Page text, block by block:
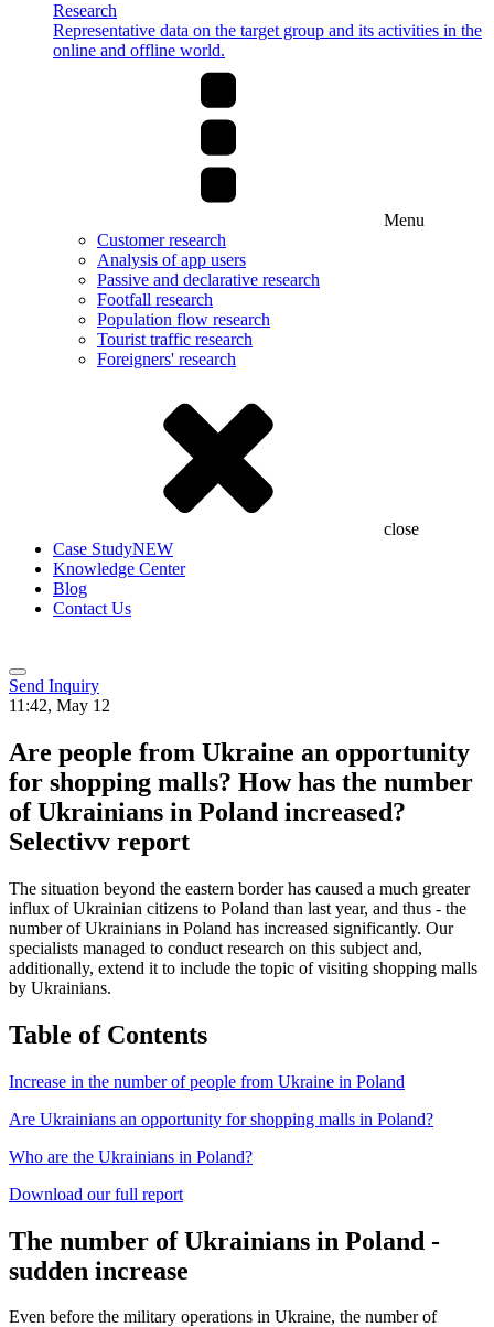
Research
Representative data on the target group and its activities in the
online and offline world.
Menu
Customer research
Analysis of app users
Passive and declarative research
Footfall research
Population flow research
Tourist traffic research
Foreigners' research
close
Case StudyNEW
Knowledge Center
Blog
Contact Us
Send Inquiry
11:42, May 12
Are people from Ukraine an opportunity
for shopping malls? How has the number
of Ukrainians in Poland increased?
Selectivv report
The situation beyond the eastern border has caused a much greater
influx of Ukrainian citizens to Poland than last year, and thus - the
number of Ukrainians in Poland has increased significantly. Our
specialists managed to conduct research on this subject and,
additionally, extend it to include the topic of visiting shopping malls
by Ukrainians.
Table of Contents
Increase in the number of people from Ukraine in Poland
Are Ukrainians an opportunity for shopping malls in Poland?
Who are the Ukrainians in Poland?
Download our full report
The number of Ukrainians in Poland -
sudden increase
Even before the military operations in Ukraine, the number of